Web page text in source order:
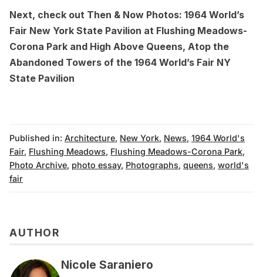
Next, check out Then & Now Photos: 1964 World’s
Fair New York State Pavilion at Flushing Meadows-
Corona Park and High Above Queens, Atop the
Abandoned Towers of the 1964 World’s Fair NY
State Pavilion
Published in: Architecture, New York, News, 1964 World's
Fair, Flushing Meadows, Flushing Meadows-Corona Park,
Photo Archive, photo essay, Photographs, queens, world's
fair
AUTHOR
Nicole Saraniero